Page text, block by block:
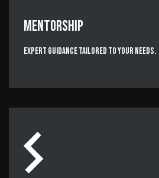
MENTORSHIP
Expert Guidance Tailored to Your Needs.